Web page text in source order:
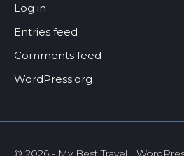
Log in
Entries feed
Comments feed
WordPress.org
© 2026 - My Best Travel |